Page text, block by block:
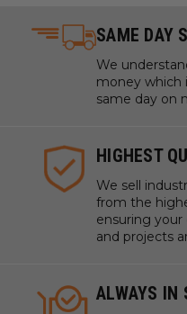
SAME DAY
We
money which
same day on
HIGHEST
We sell
from the
ensuring your
and projects
ALWAYS IN